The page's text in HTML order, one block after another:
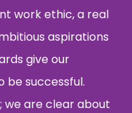
work ethic, a real
aspirations
give our
successful.
we are clear about